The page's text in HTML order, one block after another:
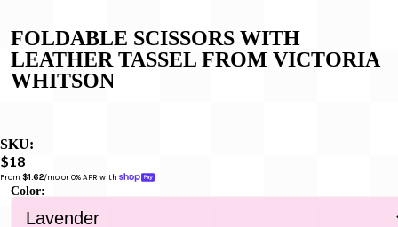
FOLDABLE SCISSORS WITH
LEATHER TASSEL FROM VICTORIA
WHITSON
SKU:
$18
From $1.62/mo or 0% APR with
Color: